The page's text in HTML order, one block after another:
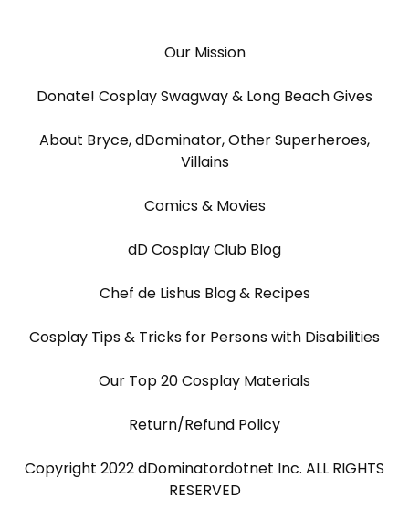
Our Mission
Donate! Cosplay Swagway & Long Beach Gives
About Bryce, dDominator, Other Superheroes,
Villains
Comics & Movies
dD Cosplay Club Blog
Chef de Lishus Blog & Recipes
Cosplay Tips & Tricks for Persons with Disabilities
Our Top 20 Cosplay Materials
Return/Refund Policy
Copyright 2022 dDominatordotnet Inc. ALL RIGHTS
RESERVED